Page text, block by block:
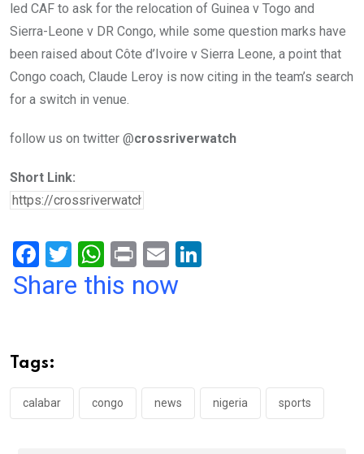
led CAF to ask for the relocation of Guinea v Togo and
Sierra-Leone v DR Congo, while some question marks have
been raised about Côte d’Ivoire v Sierra Leone, a point that
Congo coach, Claude Leroy is now citing in the team’s search
for a switch in venue.
follow us on twitter @crossriverwatch
Short Link:
F
a
o
o
k
T
wi
W
h
p
p
Pr
in
E
m
Share this now
Tags:
calabar congo news nigeria sports